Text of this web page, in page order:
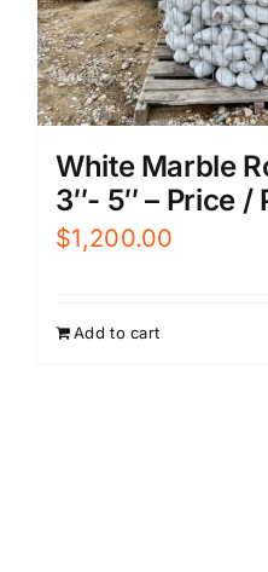
White Marble
3″- 5″ – Price /
$1,200.00
Add to cart